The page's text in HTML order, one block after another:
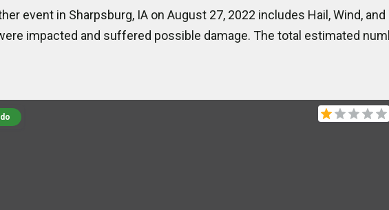
event in Sharpsburg, IA on August 27, 2022 includes Hail, Wind,
impacted and suffered possible damage. The total estimated